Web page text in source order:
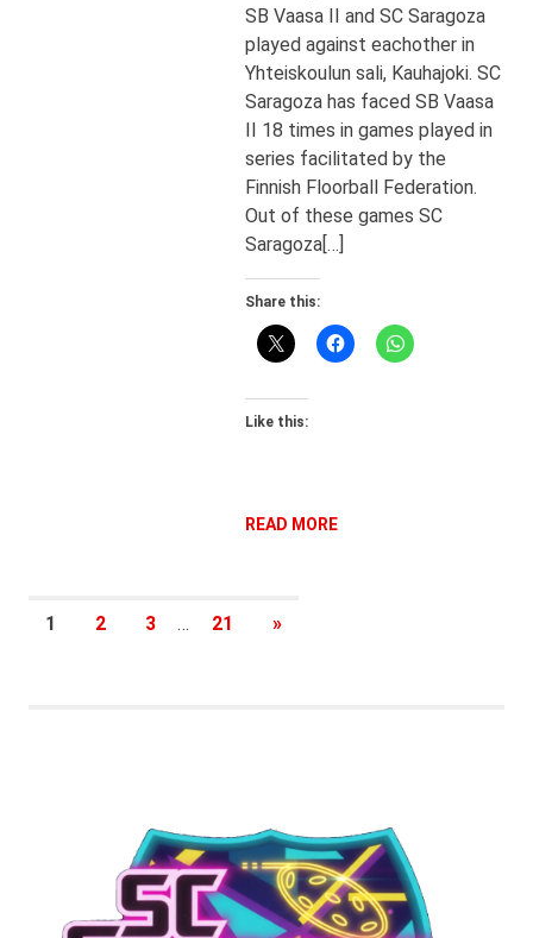
SB Vaasa II and SC Saragoza
played against eachother in
Yhteiskoulun sali, Kauhajoki. SC
Saragoza has faced SB Vaasa
II 18 times in games played in
series facilitated by the
Finnish Floorball Federation.
Out of these games SC
Saragoza[…]
Share this:
Like this:
READ MORE
Posts
1 2 3 … 21
NEXT
»